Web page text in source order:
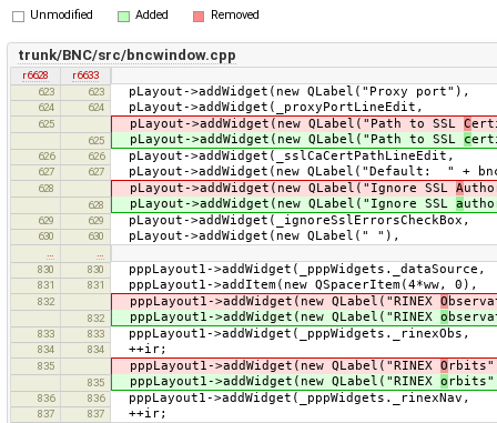
Unmodified Added Removed
trunk/BNC/src/bncwindow.cpp
r6628
r6633
623
623 pLayout->addWidget(new
624 624 pLayout-
625 pLayout->addWidget(new QLabel("Path to SSL C
625 pLayout->addWidget(new QLabel("Path to SSL c
626 626 pLayout-
627 627 pLayout->addWidget(new QLabel("Default: " +
628 pLayout->addWidget(new QLabel("Ignore SSL A
628 pLayout->addWidget(new QLabel("Ignore SSL a
629 629 pLayout-
630 630 pLayout-
830
830 pppLayout1-
831 831 pppLayout1->addItem(new
832 pppLayout1->addWidget(new QLabel("RINEX O
832 pppLayout1->addWidget(new QLabel("RINEX o
833 833 pppLayout1-
834 834 ++ir;
835 pppLayout1->addWidget(new QLabel("RINEX O
835 pppLayout1->addWidget(new QLabel("RINEX o
836 836 pppLayout1-
837 837 ++ir;